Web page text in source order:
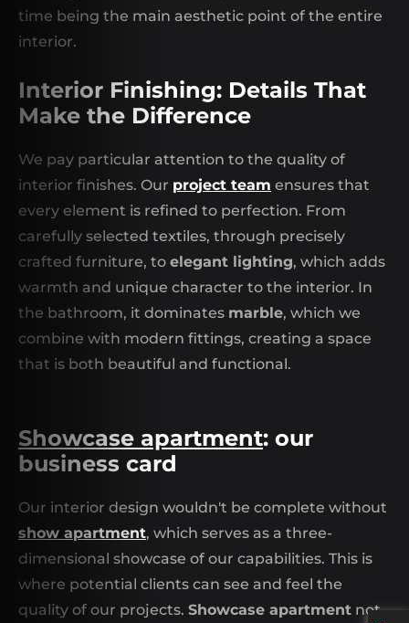
time being the main aesthetic point of the entire
interior.
Interior Finishing: Details That
Make the Difference
We pay particular attention to the quality of
interior finishes. Our project team ensures that
every element is refined to perfection. From
carefully selected textiles, through precisely
crafted furniture, to elegant lighting, which adds
warmth and unique character to the interior. In
the bathroom, it dominates marble, which we
combine with modern fittings, creating a space
that is both beautiful and functional.
Showcase apartment: our
business card
Our interior design wouldn't be complete without
show apartment, which serves as a three-
dimensional showcase of our capabilities. This is
where potential clients can see and feel the
quality of our projects. Showcase apartment not